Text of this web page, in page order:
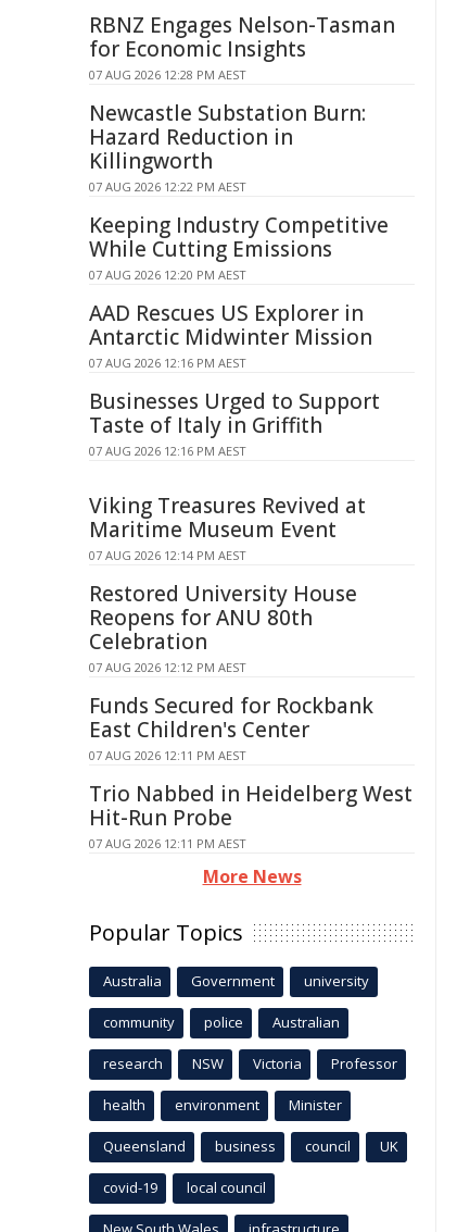
RBNZ Engages Nelson-Tasman
for Economic Insights
07 AUG 2026 12:28 PM AEST
Newcastle Substation Burn:
Hazard Reduction in
Killingworth
07 AUG 2026 12:22 PM AEST
Keeping Industry Competitive
While Cutting Emissions
07 AUG 2026 12:20 PM AEST
AAD Rescues US Explorer in
Antarctic Midwinter Mission
07 AUG 2026 12:16 PM AEST
Businesses Urged to Support
Taste of Italy in Griffith
07 AUG 2026 12:16 PM AEST
Viking Treasures Revived at
Maritime Museum Event
07 AUG 2026 12:14 PM AEST
Restored University House
Reopens for ANU 80th
Celebration
07 AUG 2026 12:12 PM AEST
Funds Secured for Rockbank
East Children's Center
07 AUG 2026 12:11 PM AEST
Trio Nabbed in Heidelberg West
Hit-Run Probe
07 AUG 2026 12:11 PM AEST
More News
Popular Topics
Australia Government university
community police Australian
research NSW Victoria Professor
health environment Minister
Queensland business council UK
covid-19 local council